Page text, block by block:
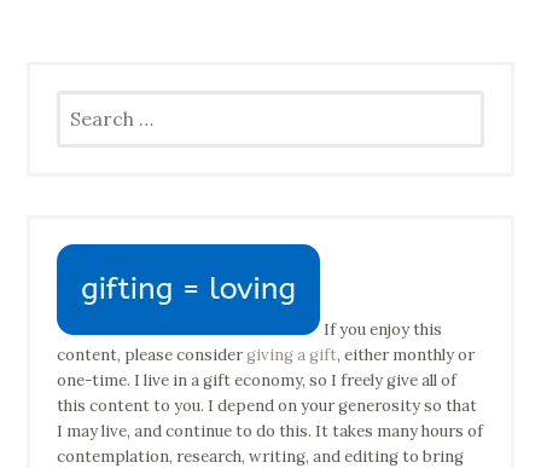
for:
If you enjoy this
content, please considergiving a gift, either monthly or
one-time. I live in a gift economy, so I freely give all of
this content to you. I depend on your generosity so that
I may live, and continue to do this. It takes many hours of
contemplation, research, writing, and editing to bring